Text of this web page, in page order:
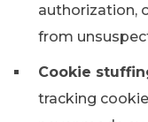
authorization,
from
Cookie
tracking